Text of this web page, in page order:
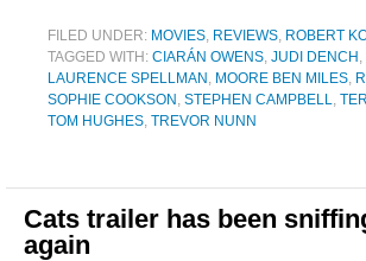
FILED UNDER: MOVIES, REVIEWS, ROBERT
TAGGED WITH: CIARÁN OWENS, JUDI DENCH ,
LAURENCE SPELLMAN , MOORE BEN MILES,
SOPHIE COOKSON , STEPHEN CAMPBELL,
TOM HUGHES, TREVOR NUNN
Cats trailer has been
again